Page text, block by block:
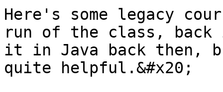
Here's some legacy
run of the class, back
it in Java back then,
quite helpful.&#x20;